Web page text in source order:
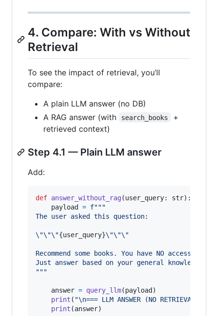
4. Compare: With vs Without
Retrieval
To see the impact of retrieval, you’ll
compare:
A plain LLM answer (no DB)
A RAG answer (with
search_books
+
retrieved context)
Step 4.1 — Plain LLM answer
Add:
def answer_without_rag(user_query: str):
payload = f"""
The user asked this question:
\"\"\"{user_query}\"\"\"
Recommend some books. You have NO access
Just answer based on your general knowledge.
"""
answer = query_llm(payload)
print ( "\n=== LLM ANSWER (NO RETRIEVAL) ==="
print (answer)